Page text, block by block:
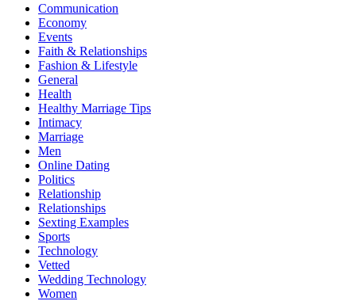
Communication
Economy
Events
Faith & Relationships
Fashion & Lifestyle
General
Health
Healthy Marriage Tips
Intimacy
Marriage
Men
Online Dating
Politics
Relationship
Relationships
Sexting Examples
Sports
Technology
Vetted
Wedding Technology
Women